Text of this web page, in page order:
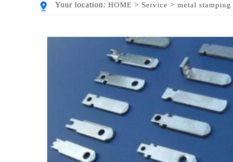
Your location: HOME > Service > metal stamping